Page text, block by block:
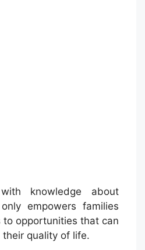
knowledge about
empowers families
opportunities that can
quality of life.